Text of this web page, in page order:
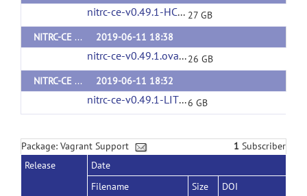
nitrc-ce-v0.49.1-HCP.ova (url)
27 GB
NITRC-CE v0.49.1
2019-06-11 18:38
nitrc-ce-v0.49.1.ova
(url)
26 GB
NITRC-CE LITE v0.49.1
2019-06-11 18:32
nitrc-ce-v0.49.1-LITE.ova (url)
6 GB
Package: Vagrant Support 1 Subscriber
Release
Date
Filename
Size DOI